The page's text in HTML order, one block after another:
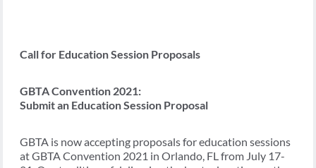
Call for Education Session Proposals
GBTA Convention 2021:
Submit an Education Session Proposal
GBTA is now accepting proposals for education sessions
at GBTA Convention 2021 in Orlando, FL from July 17-